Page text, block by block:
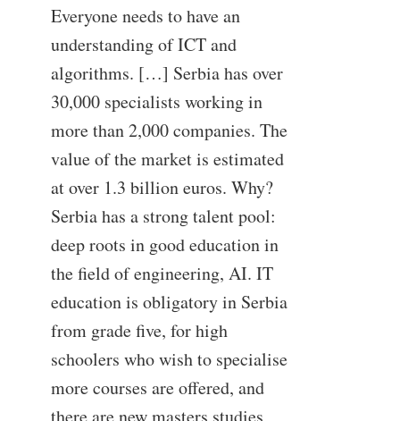
Everyone needs to have an
understanding of ICT and
algorithms. […] Serbia has over
30,000 specialists working in
more than 2,000 companies. The
value of the market is estimated
at over 1.3 billion euros. Why?
Serbia has a strong talent pool:
deep roots in good education in
the field of engineering, AI. IT
education is obligatory in Serbia
from grade five, for high
schoolers who wish to specialise
more courses are offered, and
there are new masters studies